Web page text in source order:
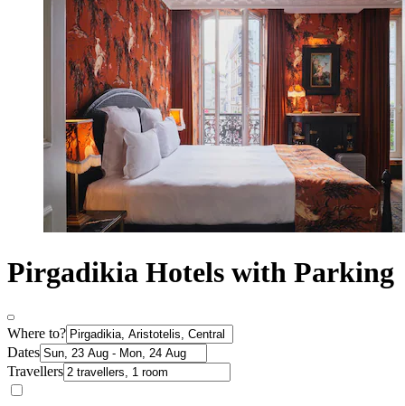
Pirgadikia Hotels with Parking
Where to?
Dates
Travellers